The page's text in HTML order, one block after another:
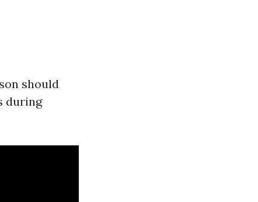
should
during